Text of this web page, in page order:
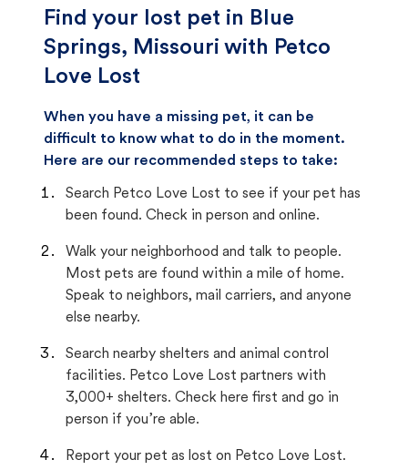
Find your lost pet in Blue
Springs, Missouri with Petco
Love Lost
When you have a missing pet, it can be
difficult to know what to do in the moment.
Here are our recommended steps to take:
Search Petco Love Lost to see if your pet has
been found. Check in person and online.
Walk your neighborhood and talk to people.
Most pets are found within a mile of home.
Speak to neighbors, mail carriers, and anyone
else nearby.
Search nearby shelters and animal control
facilities. Petco Love Lost partners with
3,000+ shelters. Check here first and go in
person if you’re able.
Report your pet as lost on Petco Love Lost.